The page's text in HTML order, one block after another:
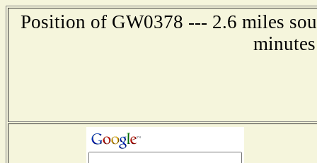
Position of GW0378 --- 2.6 miles